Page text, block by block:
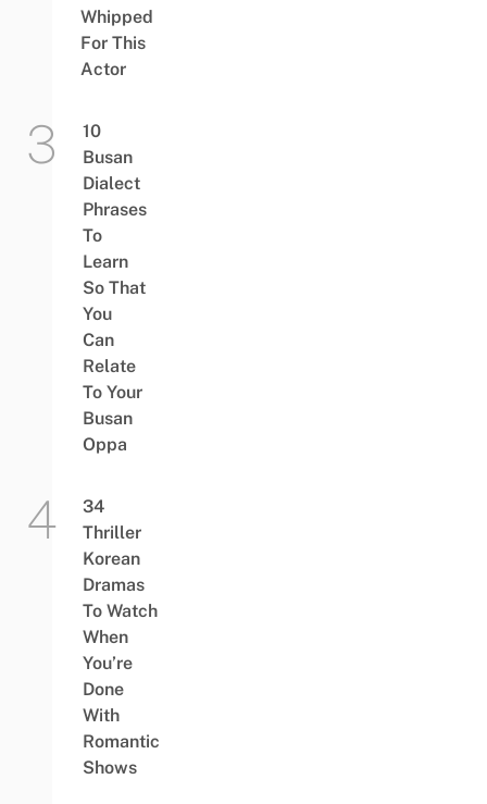
Whipped
For This
Actor
10
Busan
Dialect
Phrases
To
Learn
So That
You
Can
Relate
To Your
Busan
Oppa
34
Thriller
Korean
Dramas
To Watch
When
You’re
Done
With
Romantic
Shows